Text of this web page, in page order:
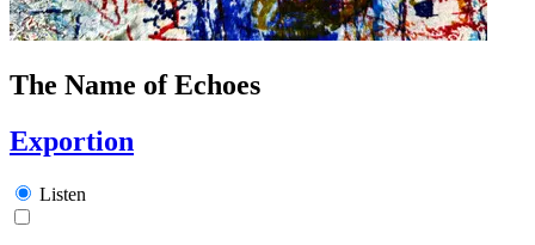
The Name of Echoes
Exportion
Listen